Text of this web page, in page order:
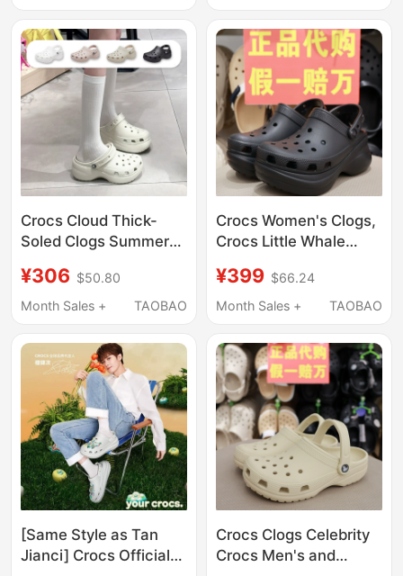
Crocs Cloud Thick-
Soled Clogs Summer
Fashionable Quick-
Drying Lightweight
206750
¥306 $50.80
Month Sales +
TAOBAO
Crocs Women's Clogs,
Crocs Little Whale
Thick-Soled Beach
Sandals 206302
¥399 $66.24
Month Sales +
TAOBAO
[Same Style as Tan
Jianci] Crocs Official
Crocs Clogs Celebrity
Crocs Men's and